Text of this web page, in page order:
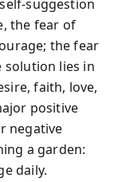
suggestion
the fear of
the fear
solution lies in
faith, love,
positive
negative
a garden:
daily.